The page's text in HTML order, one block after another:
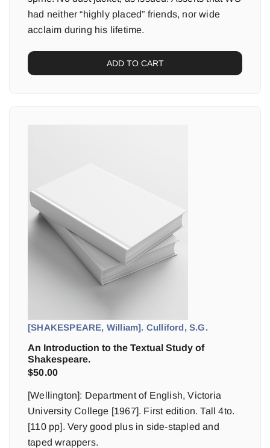
had neither “highly placed” friends, nor wide
acclaim during his lifetime.
ADD TO CART
[SHAKESPEARE, William]. Culliford, S.G.
An Introduction to the Textual Study of
Shakespeare.
$50.00
[Wellington]: Department of English, Victoria
University College [1967]. First edition. Tall 4to.
[110 pp]. Very good plus in side-stapled and
taped wrappers.